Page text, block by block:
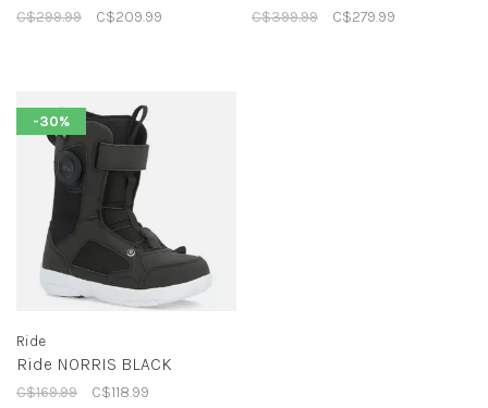
C$299.99 C$209.99 C$399.99 C$279.99
-30%
Ride
Ride NORRIS BLACK
C$169.99 C$118.99